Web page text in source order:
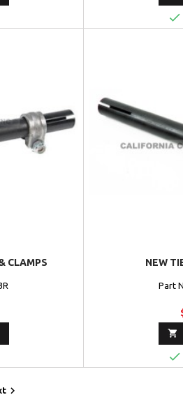

CLAMPS NEW
Part


